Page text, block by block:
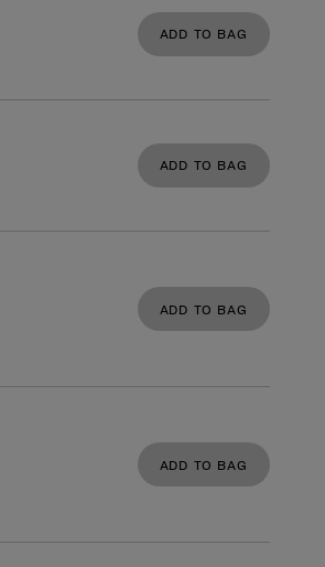
ADD TO BAG
ADD TO BAG
ADD TO BAG
ADD TO BAG